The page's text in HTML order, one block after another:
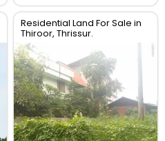
Residential Land For Sale in
Thiroor, Thrissur.